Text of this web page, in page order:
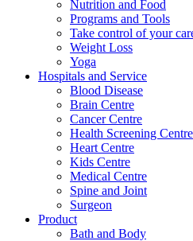
Nutrition and Food
Programs and Tools
Take control of your
Weight Loss
Yoga
Hospitals and Service
Blood Disease
Brain Centre
Cancer Centre
Health Screening Centre
Heart Centre
Kids Centre
Medical Centre
Spine and Joint
Surgeon
Product
Bath and Body